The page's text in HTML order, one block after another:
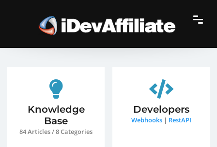
Knowledge
Base
84 Articles / 8 Categories
Developers
Webhooks| RestAPI